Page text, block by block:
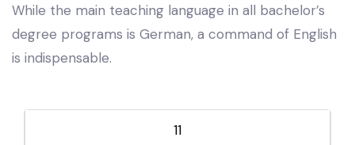
While the main teaching language in all bachelor’s
degree programs is German, a command of English
is indispensable.
11